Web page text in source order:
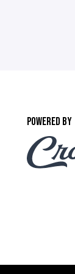
POWERED BY